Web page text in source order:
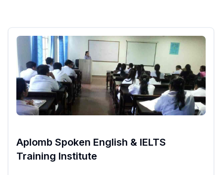
Aplomb Spoken English & IELTS
Training Institute